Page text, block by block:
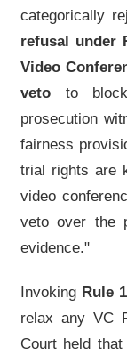
categorically
refusal under
Video
veto to
prosecution
fairness
trial rights are
video
veto over the
evidence."
Invoking Rule
relax any VC
Court held